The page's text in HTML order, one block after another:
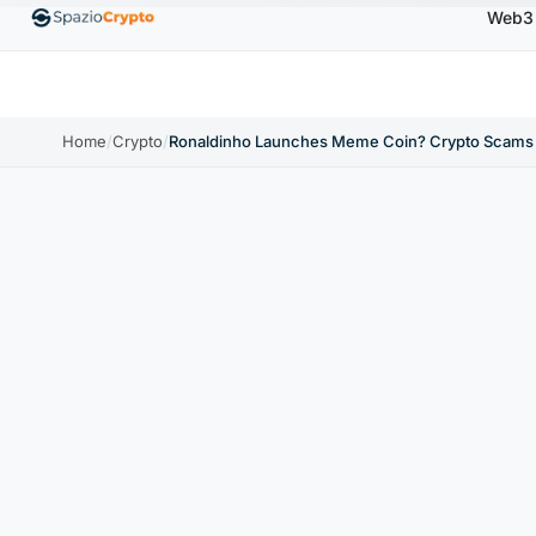
EthereumETH$1,880.58 BNBBNB
Web3
Home/Crypto/Ronaldinho Launches Meme Coin? Crypto